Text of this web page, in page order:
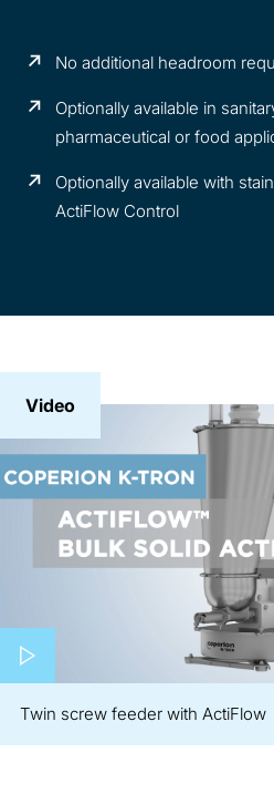
No additional headroom
Optionally available in
pharmaceutical or food
Optionally available with
ActiFlow Control
Video
Play video
Twin screw feeder with ActiFlow